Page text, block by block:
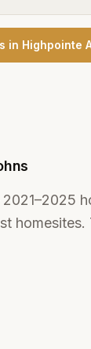
s in Highpointe